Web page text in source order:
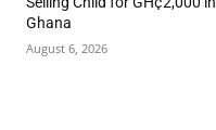
Ghana
August 6, 2026